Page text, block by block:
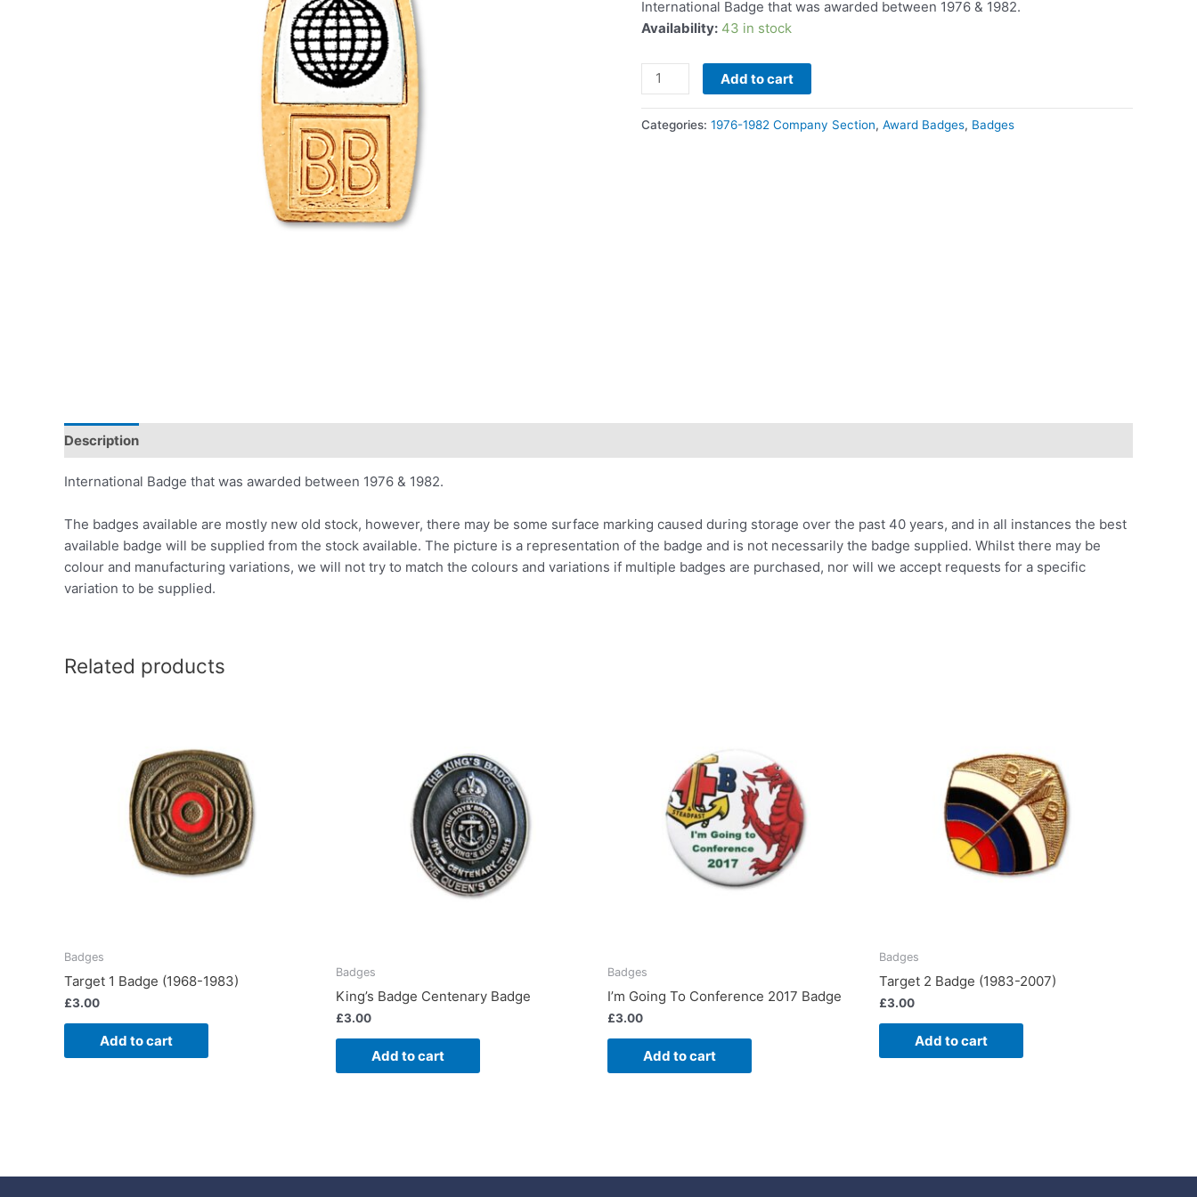
International Badge that was awarded between 1976 & 1982.
Availability: 43 in stock
Add to cart
Categories: 1976-1982 Company Section, Award Badges, Badges
Description
International Badge that was awarded between 1976 & 1982.
The badges available are mostly new old stock, however, there may be some surface marking caused during storage over the past 40 years, and in all instances the best
available badge will be supplied from the stock available. The picture is a representation of the badge and is not necessarily the badge supplied. Whilst there may be
colour and manufacturing variations, we will not try to match the colours and variations if multiple badges are purchased, nor will we accept requests for a specific
variation to be supplied.
Related products
Badges
Target 1 Badge (1968-1983)
£3.00
Add to cart
Badges
King’s Badge Centenary Badge
£3.00
Add to cart
Badges
I’m Going To Conference 2017 Badge
£3.00
Add to cart
Badges
Target 2 Badge (1983-2007)
£3.00
Add to cart